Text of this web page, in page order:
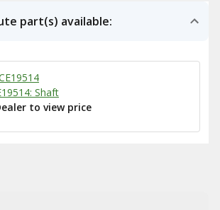
part(s) available:
Shaft
to view price